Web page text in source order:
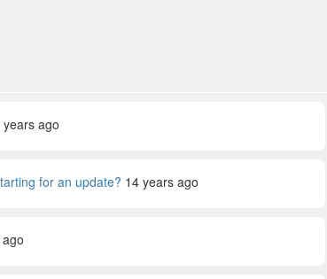
years ago
for an update? 14 years ago